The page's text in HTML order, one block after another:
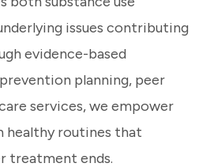
issues contributing
evidence-based
planning, peer
services, we empower
healthy routines that
treatment ends.